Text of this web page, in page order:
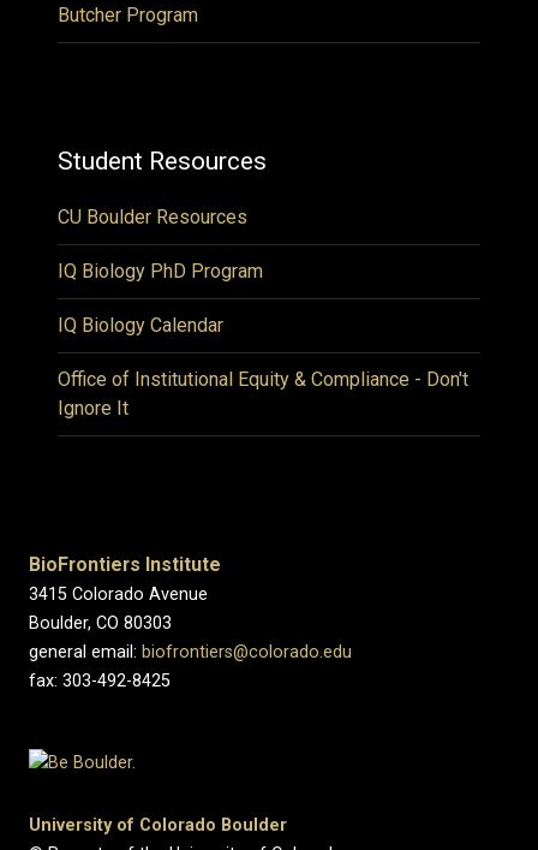
Butcher Program
Student Resources
CU Boulder Resources
IQ Biology PhD Program
IQ Biology Calendar
Office of Institutional Equity & Compliance - Don't
Ignore It
BioFrontiers Institute
3415 Colorado Avenue
Boulder, CO 80303
general email: biofrontiers@colorado.edu
fax: 303-492-8425
University of Colorado Boulder